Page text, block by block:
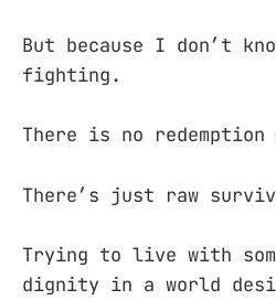
But because I don’t
fighting.
There is no
There’s just raw
Trying to live with
dignity in a world